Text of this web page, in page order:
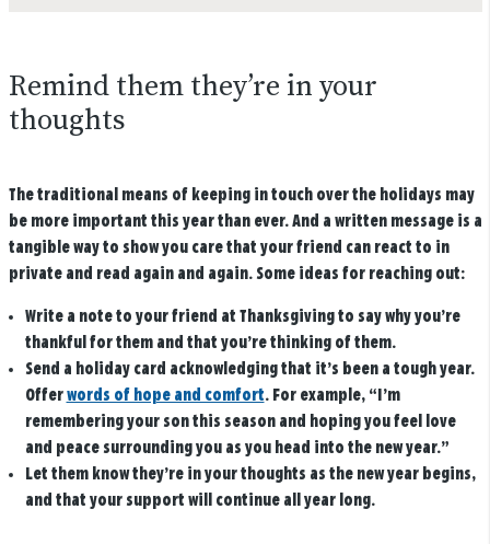
Remind them they’re in your
thoughts
The traditional means of keeping in touch over the holidays may
be more important this year than ever. And a written message is a
tangible way to show you care that your friend can react to in
private and read again and again. Some ideas for reaching out:
Write a note to your friend at Thanksgiving to say why you’re
thankful for them and that you’re thinking of them.
Send a holiday card acknowledging that it’s been a tough year.
Offer words of hope and comfort. For example, “I’m
remembering your son this season and hoping you feel love
and peace surrounding you as you head into the new year.”
Let them know they’re in your thoughts as the new year begins,
and that your support will continue all year long.